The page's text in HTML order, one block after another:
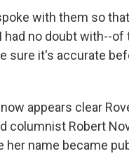
with them so
had no doubt with--
sure it's accurate
now appears clear
columnist Robert
her name became